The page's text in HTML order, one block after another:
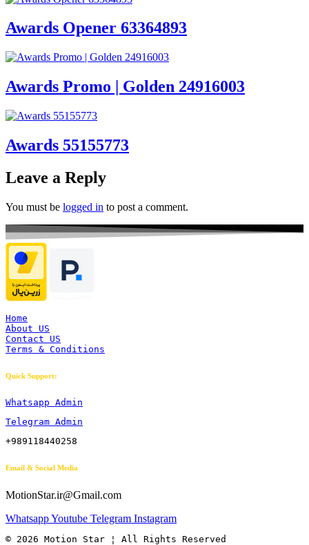
Awards Opener 63364893
Awards Promo | Golden 24916003
Awards 55155773
Leave a Reply
You must be logged in to post a comment.
Home
About US
Contact US
Terms & Conditions
Quick Support:
Whatsapp Admin
Telegram Admin
+989118440258
Email & Social Media
MotionStar.ir@Gmail.com
WhatsappYoutube Telegram Instagram
© 2026 Motion Star ¦ All Rights Reserved